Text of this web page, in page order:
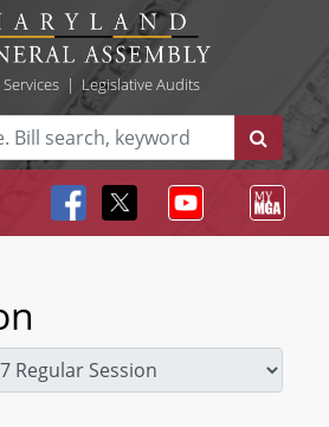
| Legislative Audits